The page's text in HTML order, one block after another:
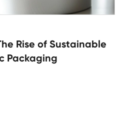
Rise of Sustainable
Packaging